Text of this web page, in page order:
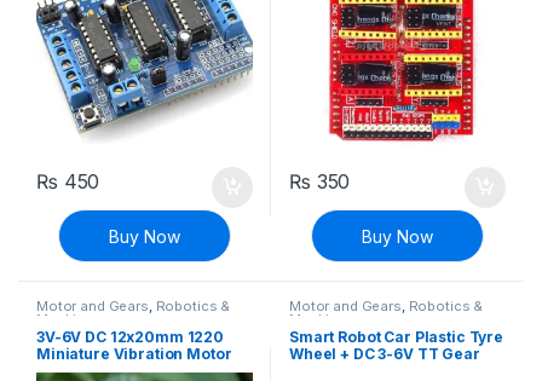
₨ 450
Buy Now
₨ 350
Buy Now
Motor and Gears, Robotics &
Machines
3V-6V DC 12x20mm 1220
Miniature Vibration Motor
Micro Vibrator
Motor and Gears, Robotics &
Machines
Smart Robot Car Plastic Tyre
Wheel + DC 3-6V TT Gear